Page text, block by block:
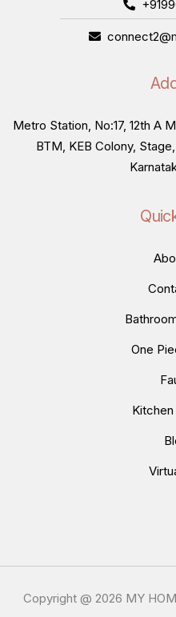
Metro Station, No:17, 12th A
BTM, KEB Colony,
One
Copyright @ 2026 MY